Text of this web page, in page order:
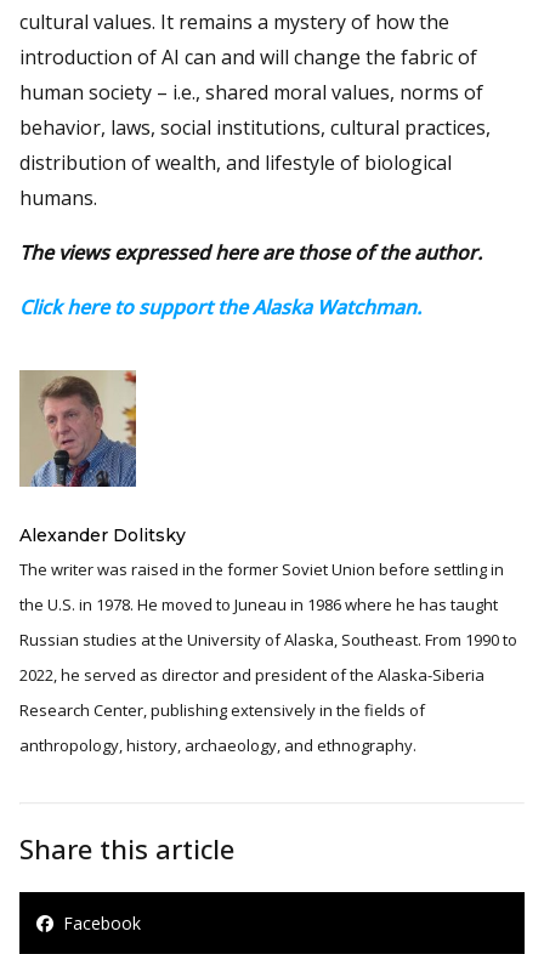
cultural values. It remains a mystery of how the
introduction of AI can and will change the fabric of
human society – i.e., shared moral values, norms of
behavior, laws, social institutions, cultural practices,
distribution of wealth, and lifestyle of biological
humans.
The views expressed here are those of the author.
Click here to support the Alaska Watchman.
Alexander Dolitsky
The writer was raised in the former Soviet Union before settling in
the U.S. in 1978. He moved to Juneau in 1986 where he has taught
Russian studies at the University of Alaska, Southeast. From 1990 to
2022, he served as director and president of the Alaska-Siberia
Research Center, publishing extensively in the fields of
anthropology, history, archaeology, and ethnography.
Share this article
Facebook